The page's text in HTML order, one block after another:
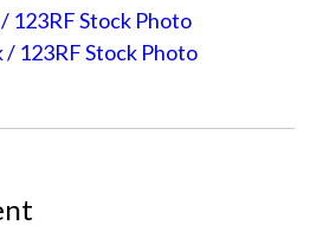
123RF Stock Photo
/ 123RF Stock Photo